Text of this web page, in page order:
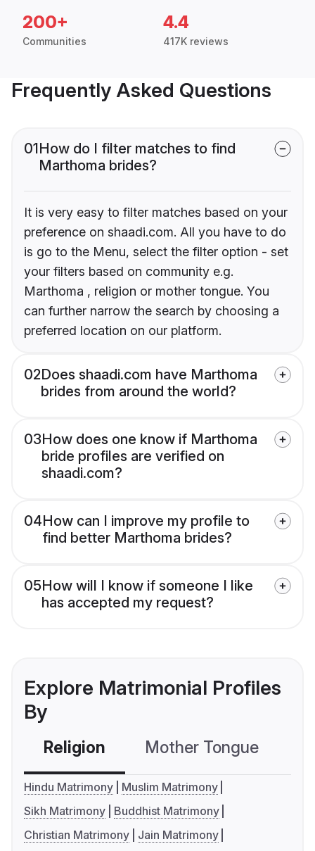
200+
Communities
4.4
417K reviews
Frequently Asked Questions
01How do I filter matches to find
Marthoma brides?
It is very easy to filter matches based on your
preference on shaadi.com. All you have to do
is go to the Menu, select the filter option - set
your filters based on community e.g.
Marthoma , religion or mother tongue. You
can further narrow the search by choosing a
preferred location on our platform.
02Does shaadi.com have Marthoma
brides from around the world?
03How does one know if Marthoma
bride profiles are verified on
shaadi.com?
04How can I improve my profile to
find better Marthoma brides?
05How will I know if someone I like
has accepted my request?
Explore Matrimonial Profiles
By
Religion Mother Tongue
Hindu Matrimony
Muslim Matrimony
Sikh Matrimony
Buddhist Matrimony
Christian Matrimony
Jain Matrimony